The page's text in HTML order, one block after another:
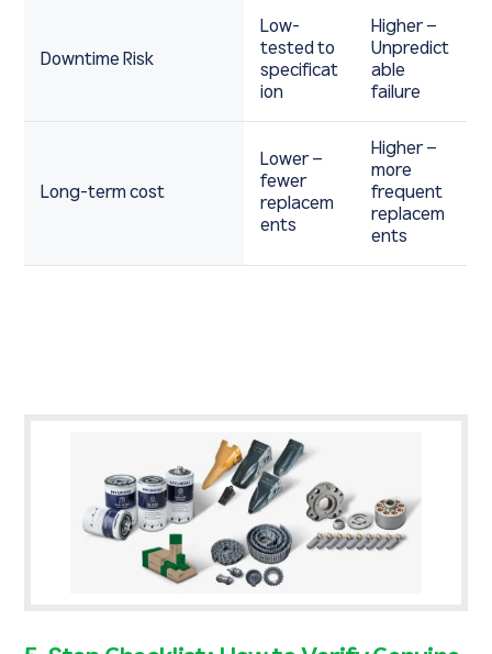
Downtime Risk
Low-
tested to
specificat
ion
Higher –
Unpredict
able
failure
Long-term cost
Lower –
fewer
replacem
ents
Higher –
more
frequent
replacem
ents